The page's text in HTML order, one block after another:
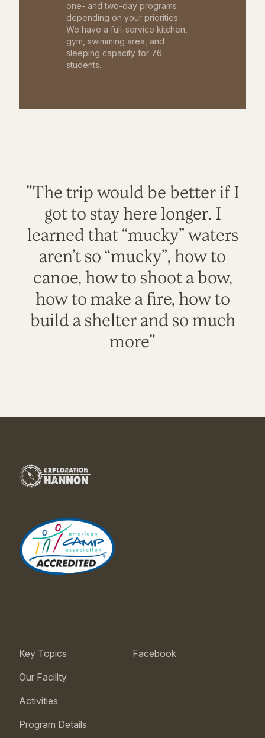
one- and two-day programs
depending on your priorities.
We have a full-service kitchen,
gym, swimming area, and
sleeping capacity for 76
students.
"The trip would be better if I
got to stay here longer. I
learned that “mucky” waters
aren’t so “mucky”, how to
canoe, how to shoot a bow,
how to make a fire, how to
build a shelter and so much
more"
Key Topics
Our Facility
Activities
Program Details
Facebook